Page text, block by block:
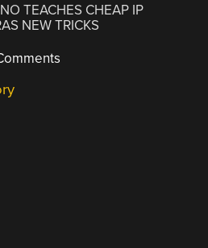
TEACHES CHEAP IP
NEW TRICKS